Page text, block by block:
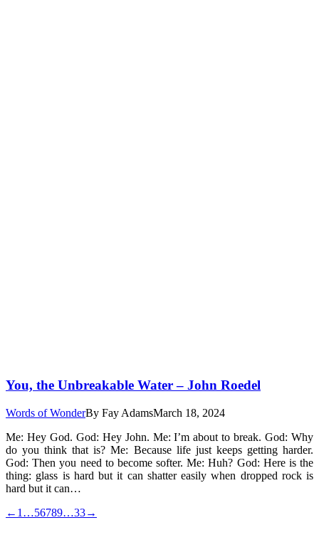
You, the Unbreakable Water – John Roedel
Words of WonderBy Fay AdamsMarch 18, 2024
Me: Hey God. God: Hey John. Me: I’m about to break. God: Why
do you think that is? Me: Because life just keeps getting harder.
God: Then you need to become softer. Me: Huh? God: Here is the
thing: glass is hard but it can shatter easily when dropped rock is
hard but it can…
← 1 …56789…33→